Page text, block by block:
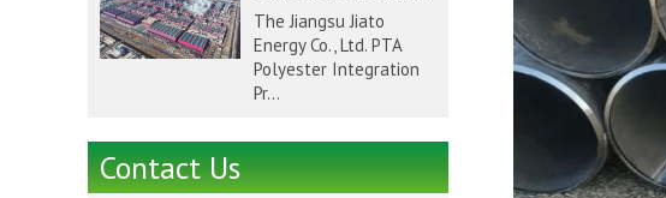
The Jiangsu Jiato
Energy Co., Ltd. PTA
Polyester Integration
Pr...
Contact Us